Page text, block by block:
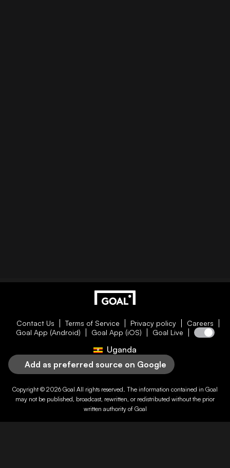
Contact Us Terms of Service Privacy policy
Careers
Goal App (Android)
Goal App (iOS) Goal Live
Uganda
Add as preferred source on Google
Copyright © 2026 Goal All rights reserved. The information contained in Goal
may not be published, broadcast, rewritten, or redistributed without the prior
written authority of Goal